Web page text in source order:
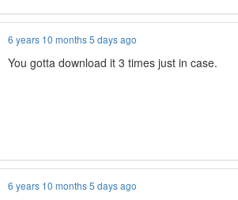
6 years 10 months 5 days ago
You gotta download it 3 times just in case.
6 years 10 months 5 days ago